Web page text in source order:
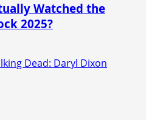
Watched the
2025?
Dead: Daryl Dixon